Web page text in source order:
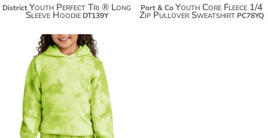
DistrictYouth Perfect Tri ® Long
Sleeve Hoodie DT139Y
Port & Co Youth Core Fleece 1/4
Zip Pullover Sweatshirt PC78YQ
$36.48
$47.38
$54.98